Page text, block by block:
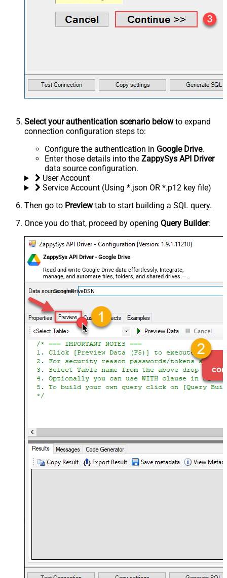
Select your authentication scenario belowto expand
connection configuration steps to:
Configure the authentication in Google Drive.
Enter those details into the ZappySys API Driver
data source configuration.
User Account
Service Account (Using *.json OR *.p12 key file)
Then go to Previewtab to start building a SQL query.
Once you do that, proceed by opening Query Builder:
ZappySys API Driver - Google Drive
Read and write Google Drive data effortlessly. Integrate,
manage, and automate files, folders, and shared drives —
almost no coding required.
GoogleDriveDSN